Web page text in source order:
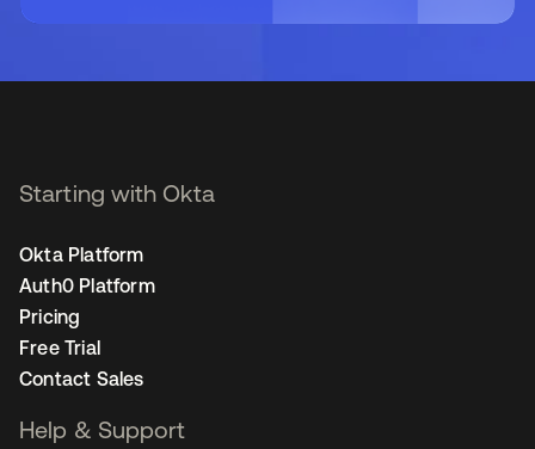
Starting with Okta
Okta Platform
Auth0 Platform
Pricing
Free Trial
Contact Sales
Help & Support